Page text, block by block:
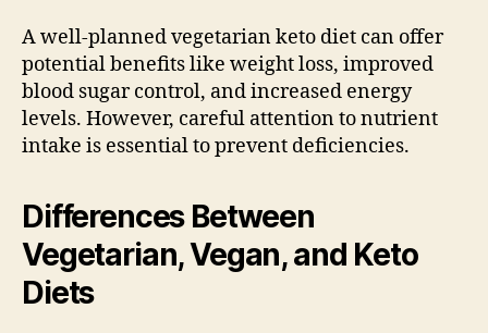
A well-planned vegetarian keto diet can offer
potential benefits like weight loss, improved
blood sugar control, and increased energy
levels. However, careful attention to nutrient
intake is essential to prevent deficiencies.
Differences Between
Vegetarian, Vegan, and Keto
Diets